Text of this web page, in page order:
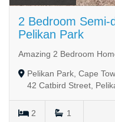
2 Bedroom Semi-
Pelikan Park
Amazing 2 Bedroom
Pelikan Park, Cape
42 Catbird Street,
2 1